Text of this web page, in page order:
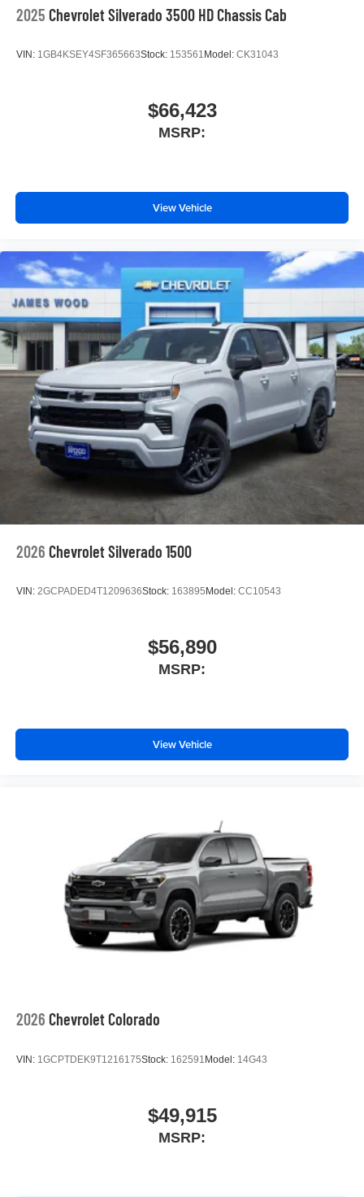
2025 Chevrolet Silverado 3500 HD Chassis Cab
VIN: 1GB4KSEY4SF365663Stock: 153561 Model: CK31043
$66,423
MSRP:
View Vehicle
2026 Chevrolet Silverado 1500
VIN: 2GCPADED4T1209636Stock: 163895 Model: CC10543
$56,890
MSRP:
View Vehicle
2026 Chevrolet Colorado
VIN: 1GCPTDEK9T1216175Stock: 162591Model: 14G43
$49,915
MSRP: